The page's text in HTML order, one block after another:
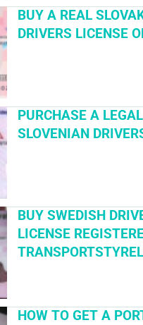
BUY A REAL
DRIVERS LICENSE
PURCHASE A LEGAL
SLOVENIAN
BUY SWEDISH
LICENSE
HOW TO GET A